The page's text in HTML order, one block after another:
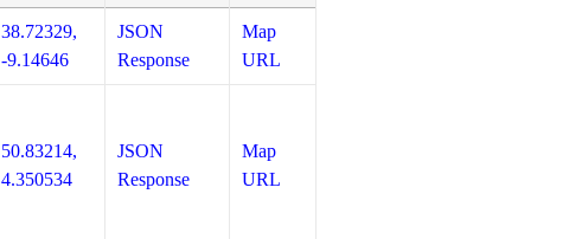
38.72329,
-9.14646
JSON
Response
Map
URL
50.83214,
4.350534
JSON
Response
Map
URL